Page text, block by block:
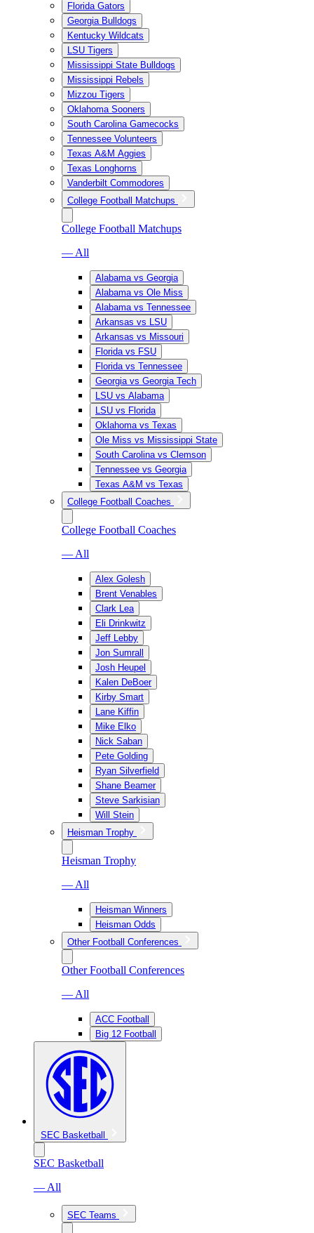
Florida Gators
Georgia Bulldogs
Kentucky Wildcats
LSU Tigers
Mississippi State Bulldogs
Mississippi Rebels
Mizzou Tigers
Oklahoma Sooners
South Carolina Gamecocks
Tennessee Volunteers
Texas A&M Aggies
Texas Longhorns
Vanderbilt Commodores
College Football Matchups
College Football Matchups
— All
Alabama vs Georgia
Alabama vs Ole Miss
Alabama vs Tennessee
Arkansas vs LSU
Arkansas vs Missouri
Florida vs FSU
Florida vs Tennessee
Georgia vs Georgia Tech
LSU vs Alabama
LSU vs Florida
Oklahoma vs Texas
Ole Miss vs Mississippi State
South Carolina vs Clemson
Tennessee vs Georgia
Texas A&M vs Texas
College Football Coaches
College Football Coaches
— All
Alex Golesh
Brent Venables
Clark Lea
Eli Drinkwitz
Jeff Lebby
Jon Sumrall
Josh Heupel
Kalen DeBoer
Kirby Smart
Lane Kiffin
Mike Elko
Nick Saban
Pete Golding
Ryan Silverfield
Shane Beamer
Steve Sarkisian
Will Stein
Heisman Trophy
Heisman Trophy
— All
Heisman Winners
Heisman Odds
Other Football Conferences
Other Football Conferences
— All
ACC Football
Big 12 Football
SEC Basketball
SEC Basketball
— All
SEC Teams